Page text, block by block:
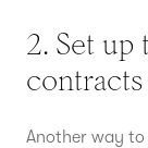
2. Set
contracts
Another way